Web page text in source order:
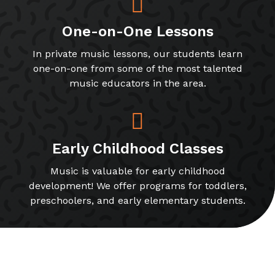
One-on-One Lessons
In private music lessons, our students learn
one-on-one from some of the most talented
music educators in the area.
Early Childhood Classes
Music is valuable for early childhood
development! We offer programs for toddlers,
preschoolers, and early elementary students.